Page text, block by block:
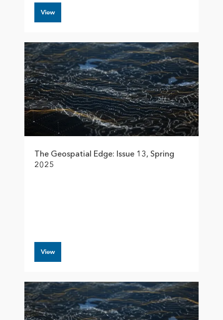
View
The Geospatial Edge: Issue 13, Spring
2025
View